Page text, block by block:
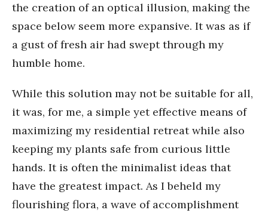
the creation of an optical illusion, making the
space below seem more expansive. It was as if
a gust of fresh air had swept through my
humble home.
While this solution may not be suitable for all,
it was, for me, a simple yet effective means of
maximizing my residential retreat while also
keeping my plants safe from curious little
hands. It is often the minimalist ideas that
have the greatest impact. As I beheld my
flourishing flora, a wave of accomplishment